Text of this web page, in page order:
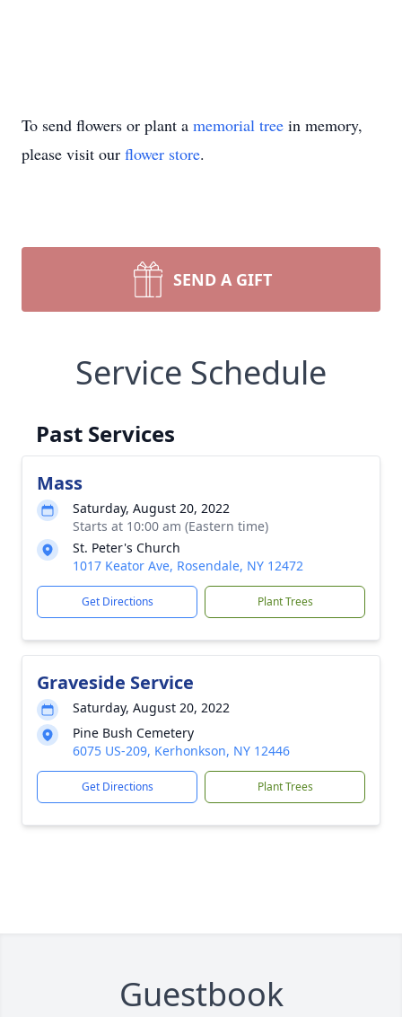
To send flowers or plant a memorial tree in memory,
please visit our flower store.
SEND A GIFT
Service Schedule
Past Services
Mass
Saturday, August 20, 2022
Starts at 10:00 am (Eastern time)
St. Peter's Church
1017 Keator Ave, Rosendale, NY 12472
Get Directions Plant Trees
Graveside Service
Saturday, August 20, 2022
Pine Bush Cemetery
6075 US-209, Kerhonkson, NY 12446
Get Directions Plant Trees
Guestbook